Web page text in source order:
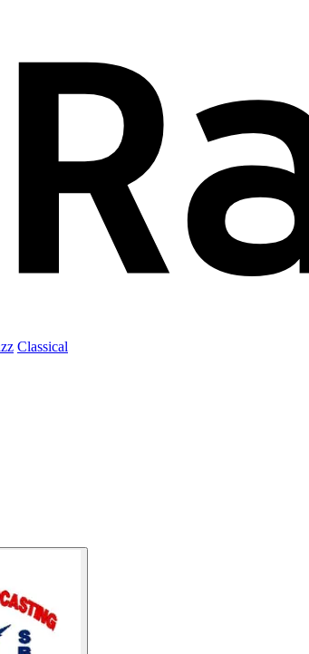
Classical